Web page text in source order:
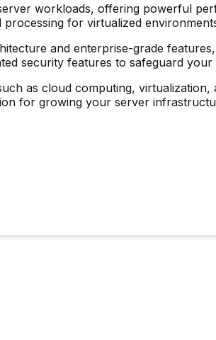
workloads, offering powerful
for virtualized
and enterprise-grade
security features to safeguard your
as cloud computing,
for growing your server